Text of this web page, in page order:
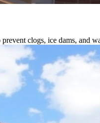
clogs, ice dams, and